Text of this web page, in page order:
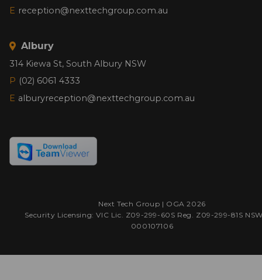
E reception@nexttechgroup.com.au
Albury
314 Kiewa St, South Albury NSW
P (02) 6061 4333
E alburyreception@nexttechgroup.com.au
Next Tech Group | OGA 2026
Security Licensing: VIC Lic. Z09-299-60S Reg. Z09-299-81S
000107106